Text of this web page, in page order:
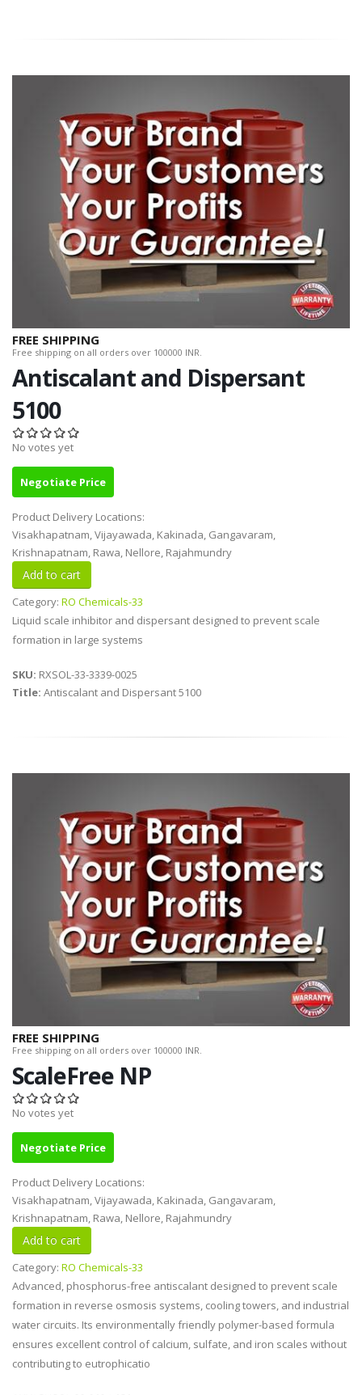
FREE SHIPPING
Free shipping on all orders over 100000 INR.
Antiscalant and Dispersant
5100
No votes yet
Negotiate Price
Product Delivery Locations:
Visakhapatnam, Vijayawada, Kakinada, Gangavaram,
Krishnapatnam, Rawa, Nellore, Rajahmundry
Category: RO Chemicals-33
Liquid scale inhibitor and dispersant designed to prevent scale
formation in large systems
SKU: RXSOL-33-3339-0025
Title: Antiscalant and Dispersant 5100
FREE SHIPPING
Free shipping on all orders over 100000 INR.
ScaleFree NP
No votes yet
Negotiate Price
Product Delivery Locations:
Visakhapatnam, Vijayawada, Kakinada, Gangavaram,
Krishnapatnam, Rawa, Nellore, Rajahmundry
Category: RO Chemicals-33
Advanced, phosphorus-free antiscalant designed to prevent scale
formation in reverse osmosis systems, cooling towers, and industrial
water circuits. Its environmentally friendly polymer-based formula
ensures excellent control of calcium, sulfate, and iron scales without
contributing to eutrophicatio